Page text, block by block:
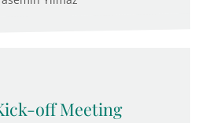
off Meeting